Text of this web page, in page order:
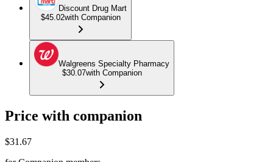
Discount Drug Mart
$45.02with Companion
Walgreens Specialty Pharmacy
$30.07with Companion
Price with companion
$31.67